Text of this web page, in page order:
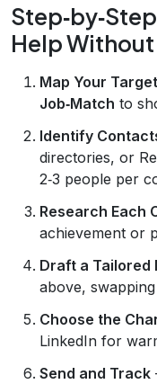
Help
Map Your
Job‑Match to
Identify
directories, or
2‑3 people per
Research Each
achievement or
Draft a Tailored
above,
Choose the
LinkedIn for
Send and Track